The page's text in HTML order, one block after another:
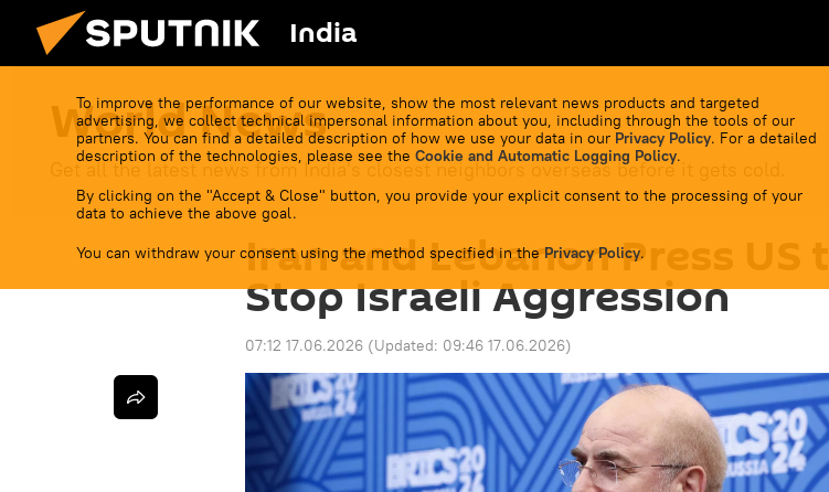
India
To improve the performance of our website, show the most relevant news products and targeted
advertising, we collect technical impersonal information about you, including through the tools of our
partners. You can find a detailed description of how we use your data in our Privacy Policy. For a detailed
description of the technologies, please see the Cookie and Automatic Logging Policy.
By clicking on the "Accept & Close" button, you provide your explicit consent to the processing of your
data to achieve the above goal.
You can withdraw your consent using the method specified in the Privacy Policy.
World News
Get all the latest news from India's closest neighbors overseas before it gets cold.
Iran and Lebanon Press US to
Stop Israeli Aggression
07:12 17.06.2026 (Updated: 09:46 17.06.2026)